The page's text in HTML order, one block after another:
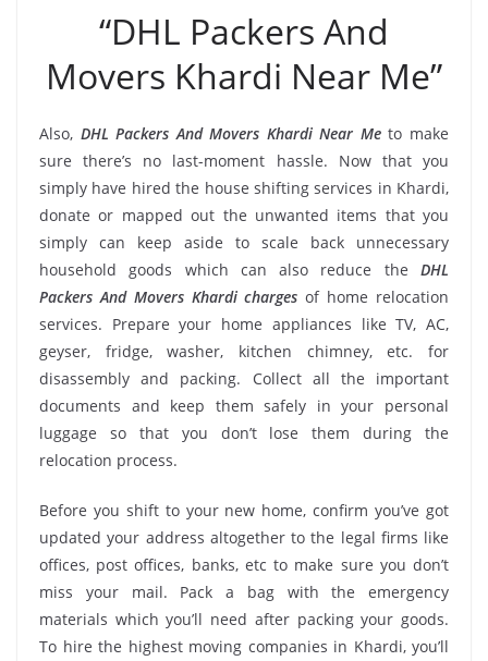
“DHL Packers And
Movers Khardi Near Me”
Also, DHL Packers And Movers Khardi Near Meto make
sure there’s no last-moment hassle. Now that you
simply have hired the house shifting services in Khardi,
donate or mapped out the unwanted items that you
simply can keep aside to scale back unnecessary
household goods which can also reduce the DHL
Packers And Movers Khardi charges of home relocation
services. Prepare your home appliances like TV, AC,
geyser, fridge, washer, kitchen chimney, etc. for
disassembly and packing. Collect all the important
documents and keep them safely in your personal
luggage so that you don’t lose them during the
relocation process.
Before you shift to your new home, confirm you’ve got
updated your address altogether to the legal firms like
offices, post offices, banks, etc to make sure you don’t
miss your mail. Pack a bag with the emergency
materials which you’ll need after packing your goods.
To hire the highest moving companies in Khardi, you’ll